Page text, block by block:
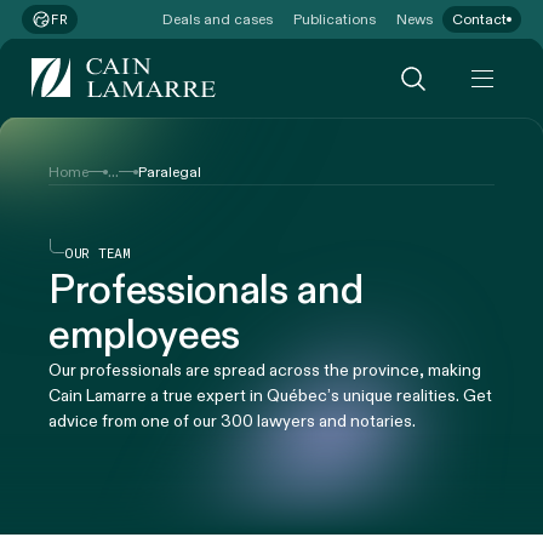
FR Deals and cases Publications News Contact
Home ... Paralegal
OUR TEAM
Professionals and
employees
Our professionals are spread across the province, making
Cain Lamarre a true expert in Québec’s unique realities. Get
advice from one of our 300 lawyers and notaries.